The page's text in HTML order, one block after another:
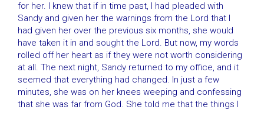
for her. I knew that if in time past, I had pleaded with
Sandy and given her the warnings from the Lord that I
had given her over the previous six months, she would
have taken it in and sought the Lord. But now, my words
rolled off her heart as if they were not worth considering
at all. The next night, Sandy returned to my office, and it
seemed that everything had changed. In just a few
minutes, she was on her knees weeping and confessing
that she was far from God. She told me that the things I